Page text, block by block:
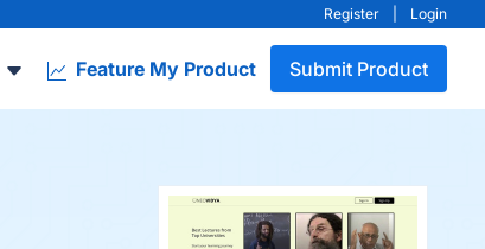
Register Login
Feature My Product Submit Product